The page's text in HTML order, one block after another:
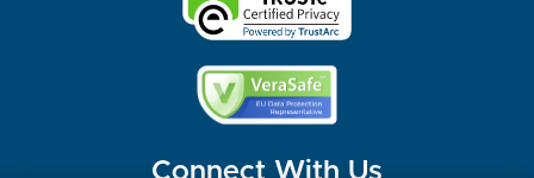
Connect With Us